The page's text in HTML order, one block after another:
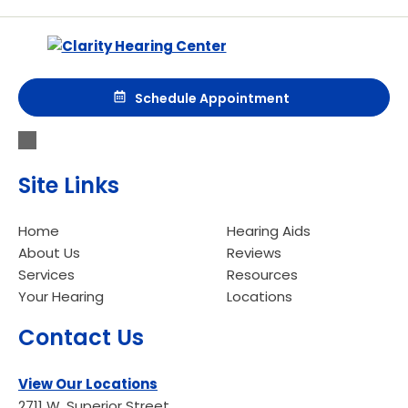
Schedule Appointment
Site Links
Home
About Us
Services
Your Hearing
Hearing Aids
Reviews
Resources
Locations
Contact Us
View Our Locations